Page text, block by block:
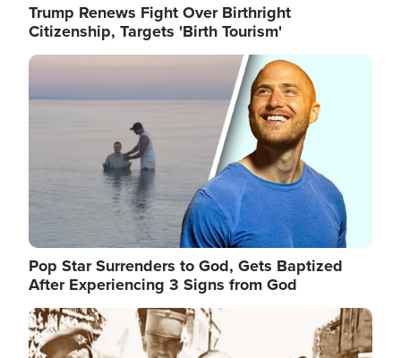
Trump Renews Fight Over Birthright
Citizenship, Targets 'Birth Tourism'
Image
Pop Star Surrenders to God, Gets Baptized
After Experiencing 3 Signs from God
Image